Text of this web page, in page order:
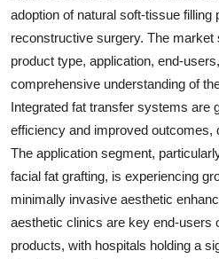
adoption of natural soft-tissue
reconstructive surgery. The market
product type, application, end-
comprehensive understanding of
Integrated fat transfer systems are
efficiency and improved outcomes,
The application segment,
facial fat grafting, is experiencing
minimally invasive aesthetic
aesthetic clinics are key end-users
products, with hospitals holding a